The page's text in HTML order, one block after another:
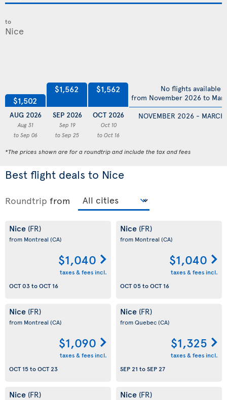
to
$1,502
AUG 2026
Aug 31
to Sep 06
$1,562
SEP 2026
Sep 19
to Sep 25
$1,562
OCT 2026
Oct 10
to Oct 16
NOVEMBER 2026 -
No flights available
from November 2026 to
*The prices shown are for a roundtrip and include the tax and fees
Best flight deals to Nice
Roundtrip from
Nice (FR)
from Montreal (CA)
$1,040
taxes & fees incl.
OCT 03toOCT 16
Nice (FR)
from Montreal (CA)
$1,040
taxes & fees incl.
OCT 05toOCT 16
Nice (FR)
from Montreal (CA)
$1,090
taxes & fees incl.
OCT 15toOCT 23
Nice (FR)
from Quebec(CA)
$1,325
taxes & fees incl.
SEP 21 toSEP 27
Nice (FR) Nice (FR)